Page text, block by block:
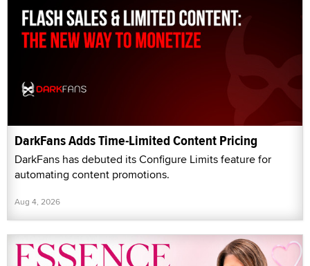
DarkFans Adds Time-Limited Content Pricing
DarkFans has debuted its Configure Limits feature for
automating content promotions.
Aug 4, 2026